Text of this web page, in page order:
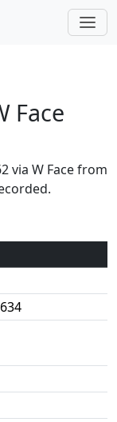
Face
via W Face from